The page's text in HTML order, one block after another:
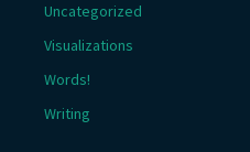
Uncategorized
Visualizations
Words!
Writing